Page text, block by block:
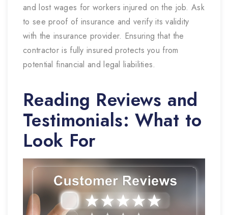
and lost wages for workers injured on the job. Ask
to see proof of insurance and verify its validity
with the insurance provider. Ensuring that the
contractor is fully insured protects you from
potential financial and legal liabilities.
Reading Reviews and
Testimonials: What to
Look For